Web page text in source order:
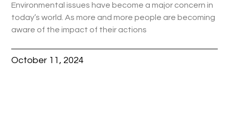
Environmental issues have become a major concern in
today’s world. As more and more people are becoming
aware of the impact of their actions
October 11, 2024